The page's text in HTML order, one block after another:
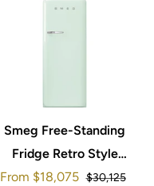
Smeg Free-Standing
Fridge Retro Style
153x60cm FAB28RPG5
Sale
From $18,075 Regular
$30,125